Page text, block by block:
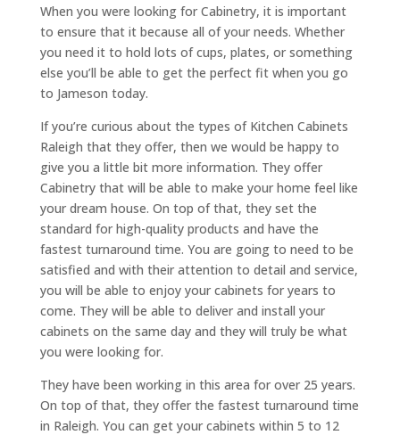
When you were looking for Cabinetry, it is important
to ensure that it because all of your needs. Whether
you need it to hold lots of cups, plates, or something
else you’ll be able to get the perfect fit when you go
to Jameson today.
If you’re curious about the types of Kitchen Cabinets
Raleigh that they offer, then we would be happy to
give you a little bit more information. They offer
Cabinetry that will be able to make your home feel like
your dream house. On top of that, they set the
standard for high-quality products and have the
fastest turnaround time. You are going to need to be
satisfied and with their attention to detail and service,
you will be able to enjoy your cabinets for years to
come. They will be able to deliver and install your
cabinets on the same day and they will truly be what
you were looking for.
They have been working in this area for over 25 years.
On top of that, they offer the fastest turnaround time
in Raleigh. You can get your cabinets within 5 to 12